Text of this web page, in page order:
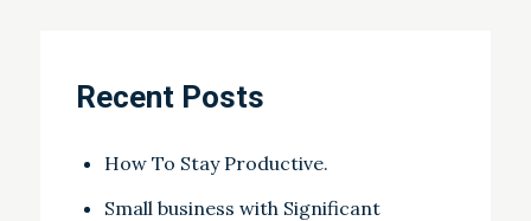
Recent Posts
How To Stay Productive.
Small business with Significant